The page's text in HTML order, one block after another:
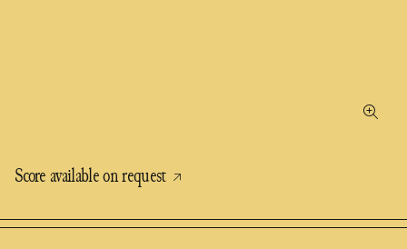
Score available on request